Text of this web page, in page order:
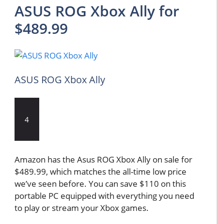
ASUS ROG Xbox Ally for
$489.99
ASUS ROG Xbox Ally
4
Amazon has the Asus ROG Xbox Ally on sale for
$489.99, which matches the all-time low price
we’ve seen before. You can save $110 on this
portable PC equipped with everything you need
to play or stream your Xbox games.